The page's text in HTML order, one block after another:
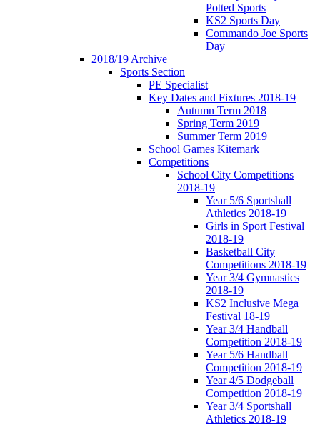
Potted Sports
KS2 Sports Day
Commando Joe Sports
Day
2018/19 Archive
Sports Section
PE Specialist
Key Dates and Fixtures 2018-19
Autumn Term 2018
Spring Term 2019
Summer Term 2019
School Games Kitemark
Competitions
School City Competitions
2018-19
Year 5/6 Sportshall
Athletics 2018-19
Girls in Sport Festival
2018-19
Basketball City
Competitions 2018-19
Year 3/4 Gymnastics
2018-19
KS2 Inclusive Mega
Festival 18-19
Year 3/4 Handball
Competition 2018-19
Year 5/6 Handball
Competition 2018-19
Year 4/5 Dodgeball
Competition 2018-19
Year 3/4 Sportshall
Athletics 2018-19